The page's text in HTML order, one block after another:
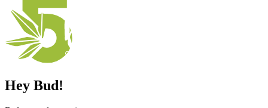
Hey Bud!